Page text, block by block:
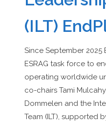
(ILT)
Since September 2025
ESRAG task force to
operating worldwide
co-chairs Tami
Dommelen and the
Team (ILT), supported